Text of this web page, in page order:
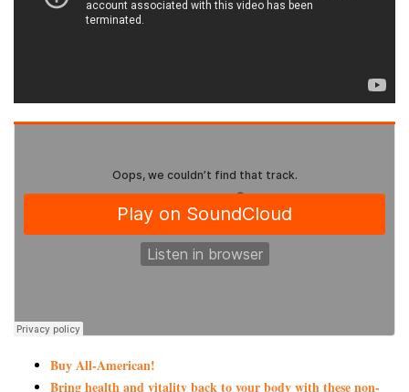
Buy All-American!
Bring health and vitality back to your body with these non-